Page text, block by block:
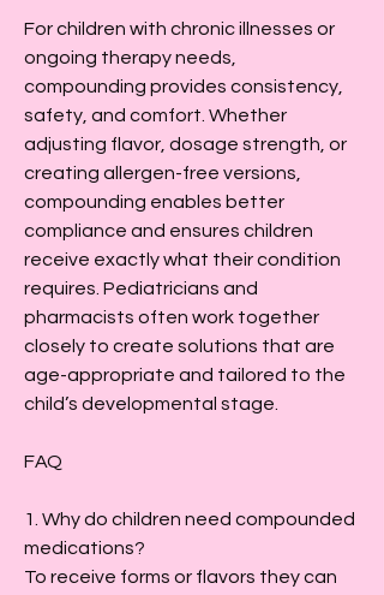
For children with chronic illnesses or
ongoing therapy needs,
compounding provides consistency,
safety, and comfort. Whether
adjusting flavor, dosage strength, or
creating allergen-free versions,
compounding enables better
compliance and ensures children
receive exactly what their condition
requires. Pediatricians and
pharmacists often work together
closely to create solutions that are
age-appropriate and tailored to the
child’s developmental stage.
FAQ
1. Why do children need compounded
medications?
To receive forms or flavors they can